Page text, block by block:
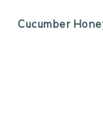
Cucumber